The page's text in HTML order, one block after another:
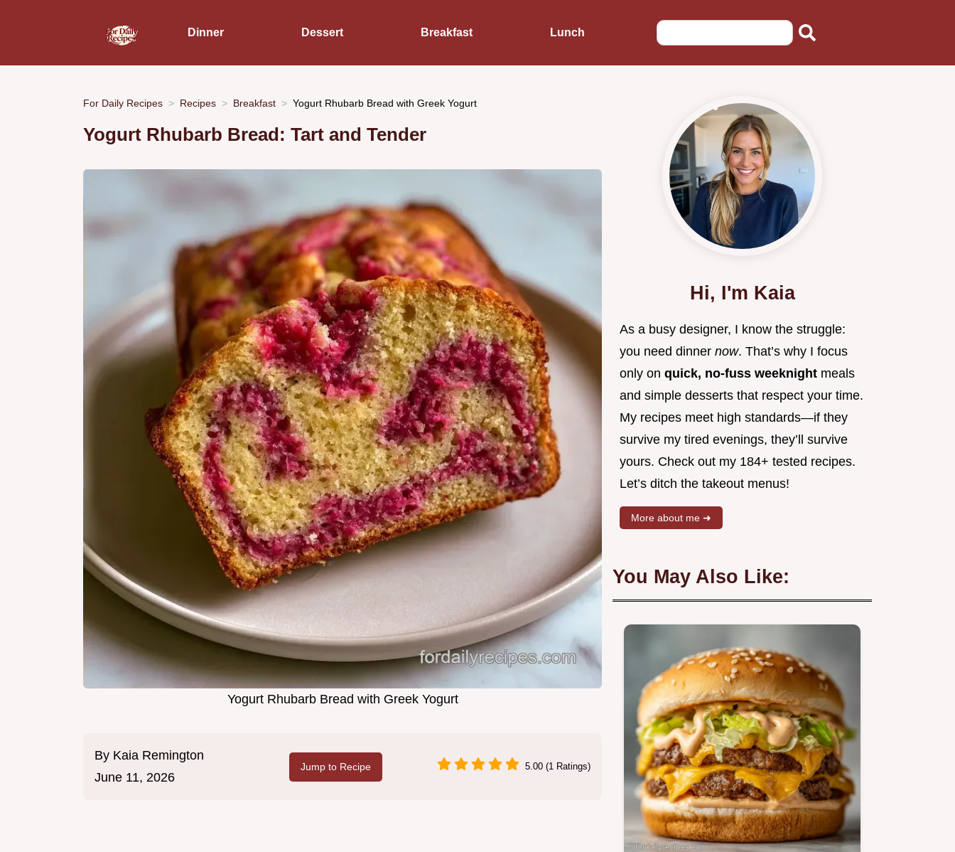
Dinner Dessert Breakfast Lunch
For Daily Recipes Recipes Breakfast Yogurt Rhubarb Bread with Greek Yogurt
Yogurt Rhubarb Bread: Tart and Tender
Yogurt Rhubarb Bread with Greek Yogurt
By Kaia Remington
June 11, 2026
Jump to Recipe 5.00 (1 Ratings)
Hi, I'm Kaia
As a busy designer, I know the struggle:
you need dinner now. That’s why I focus
only on quick, no-fuss weeknight meals
and simple desserts that respect your time.
My recipes meet high standards—if they
survive my tired evenings, they’ll survive
yours. Check out my 184+ tested recipes.
Let’s ditch the takeout menus!
More about me ➜
You May Also Like: